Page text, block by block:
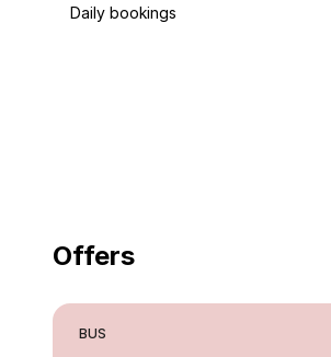
Daily bookings
Offers
BUS